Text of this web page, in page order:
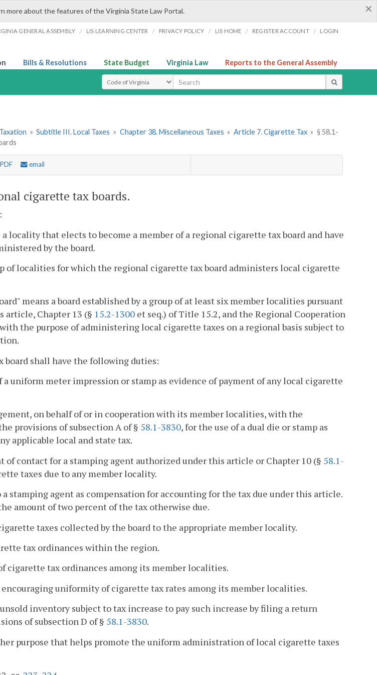
×
more about the features of the Virginia State Law Portal.
GENERAL ASSEMBLY / LIS LEARNING CENTER / PRIVACY POLICY / LIS HOME / REGISTER ACCOUNT / LOGIN
Bills & Resolutions State Budget Virginia Law Reports to the General Assembly
Select Search Type
» Subtitle III. Local Taxes » Chapter 38. Miscellaneous Taxes » Article 7. Cigarette Tax » § 58.1-
PDF email
cigarette tax boards.
locality that elects to become a member of a regional cigarette tax board and have
by the board.
of localities for which the regional cigarette tax board administers local cigarette
means a board established by a group of at least six member localities pursuant
article, Chapter 13 (§ 15.2-1300 et seq.) of Title 15.2, and the Regional Cooperation
the purpose of administering local cigarette taxes on a regional basis subject to
board shall have the following duties:
a uniform meter impression or stamp as evidence of payment of any local cigarette
on behalf of or in cooperation with its member localities, with the
provisions of subsection A of § 58.1-3830, for the use of a dual die or stamp as
applicable local and state tax.
of contact for a stamping agent authorized under this article or Chapter 10 (§ 58.1-
taxes due to any member locality.
stamping agent as compensation for accounting for the tax due under this article.
amount of two percent of the tax otherwise due.
taxes collected by the board to the appropriate member locality.
tax ordinances within the region.
cigarette tax ordinances among its member localities.
encouraging uniformity of cigarette tax rates among its member localities.
inventory subject to tax increase to pay such increase by filing a return
of subsection D of § 58.1-3830.
purpose that helps promote the uniform administration of local cigarette taxes